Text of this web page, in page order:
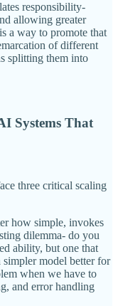
responsibility-
allowing greater
a way to promote that
of different
splitting them into
Systems That
three critical scaling
how simple, invokes
dilemma- do you
ability, but one that
model better for
when we have to
and error handling